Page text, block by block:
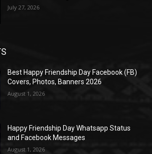
July 27, 2026
Best Happy Friendship Day Facebook (FB)
Covers, Photos, Banners 2026
August 1, 2026
Happy Friendship Day Whatsapp Status
and Facebook Messages
August 1, 2026